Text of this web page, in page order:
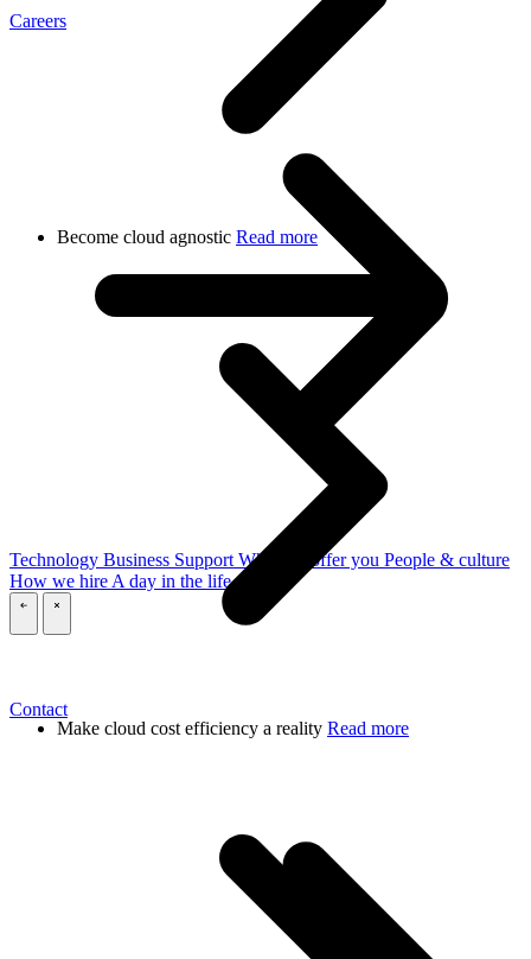
Careers
Technology Business Support What we offer you People & culture
How we hire A day in the life
Contact
Become cloud agnostic Read more
Make cloud cost efficiency a reality Read more